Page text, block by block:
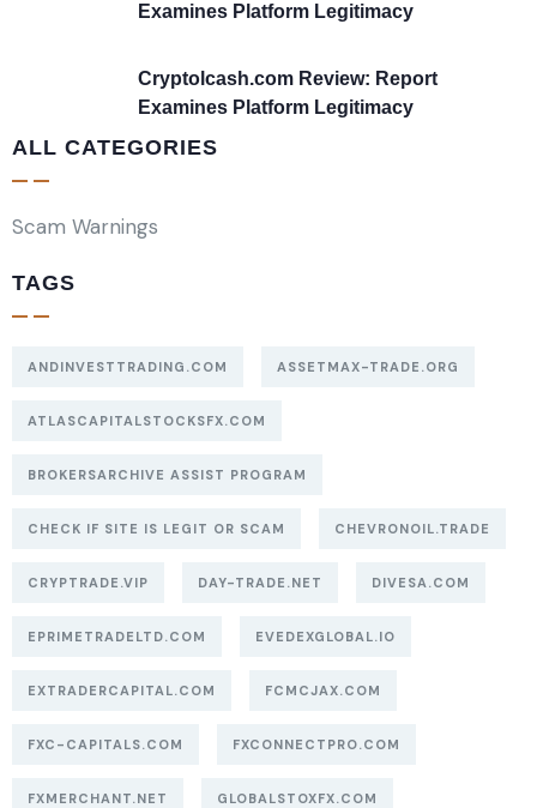
Examines Platform Legitimacy
Cryptolcash.com Review: Report
Examines Platform Legitimacy
ALL CATEGORIES
Scam Warnings
TAGS
ANDINVESTTRADING.COM ASSETMAX-TRADE.ORG
ATLASCAPITALSTOCKSFX.COM
BROKERSARCHIVE ASSIST PROGRAM
CHECK IF SITE IS LEGIT OR SCAM CHEVRONOIL.TRADE
CRYPTRADE.VIP DAY-TRADE.NET DIVESA.COM
EPRIMETRADELTD.COM EVEDEXGLOBAL.IO
EXTRADERCAPITAL.COM FCMCJAX.COM
FXC-CAPITALS.COM FXCONNECTPRO.COM
FXMERCHANT.NET GLOBALSTOXFX.COM